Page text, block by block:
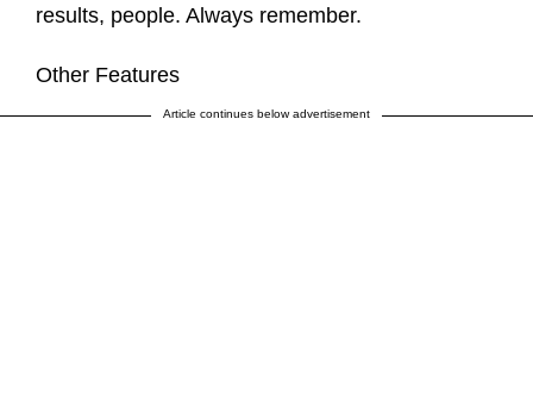
results, people. Always remember.
Other Features
Article continues below advertisement